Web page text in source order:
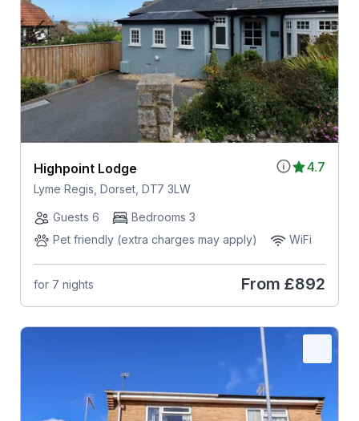
4.7
Highpoint Lodge
Lyme Regis, Dorset, DT7 3LW
Guests 6
Bedrooms 3
Pet friendly (extra charges may apply)
WiFi
for 7 nights From £892